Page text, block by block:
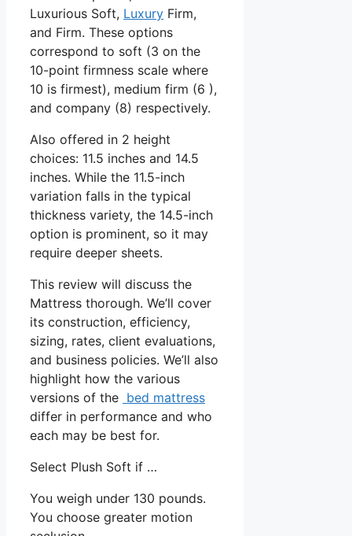
Luxurious Soft, Luxury Firm,
and Firm. These options
correspond to soft (3 on the
10-point firmness scale where
10 is firmest), medium firm (6 ),
and company (8) respectively.
Also offered in 2 height
choices: 11.5 inches and 14.5
inches. While the 11.5-inch
variation falls in the typical
thickness variety, the 14.5-inch
option is prominent, so it may
require deeper sheets.
This review will discuss the
Mattress thorough. We’ll cover
its construction, efficiency,
sizing, rates, client evaluations,
and business policies. We’ll also
highlight how the various
versions of the bed mattress
differ in performance and who
each may be best for.
Select Plush Soft if …
You weigh under 130 pounds.
You choose greater motion